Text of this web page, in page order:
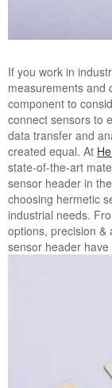
If you work in
measurements and
component to
connect sensors to
data transfer and
created equal. At
state-of-the-art
sensor header in
choosing hermetic
industrial needs.
options, precision &
sensor header have